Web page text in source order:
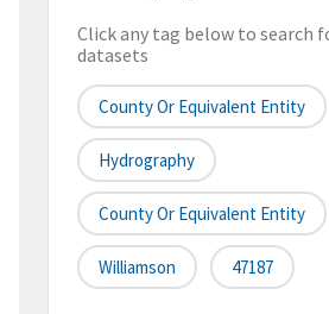
Click any tag below to search
datasets
County Or Equivalent Entity
Hydrography
County Or Equivalent Entity
Williamson 47187